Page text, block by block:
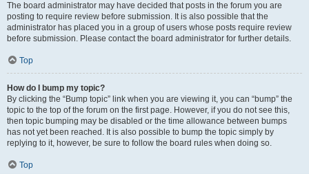
The board administrator may have decided that posts in the forum you are
posting to require review before submission. It is also possible that the
administrator has placed you in a group of users whose posts require review
before submission. Please contact the board administrator for further details.
Top
How do I bump my topic?
By clicking the “Bump topic” link when you are viewing it, you can “bump” the
topic to the top of the forum on the first page. However, if you do not see this,
then topic bumping may be disabled or the time allowance between bumps
has not yet been reached. It is also possible to bump the topic simply by
replying to it, however, be sure to follow the board rules when doing so.
Top